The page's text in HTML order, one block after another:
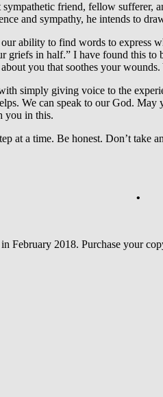
friend, fellow
and sympathy, he intends to
ability to find words to express
griefs in half.” I have found this
you that soothes your wounds.
simply giving voice to the
We can speak to our God.
you in this.
at a time. Be honest. Don’t take
•
February 2018. Purchase your